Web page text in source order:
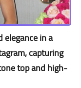
elegance in a
capturing
top and high-